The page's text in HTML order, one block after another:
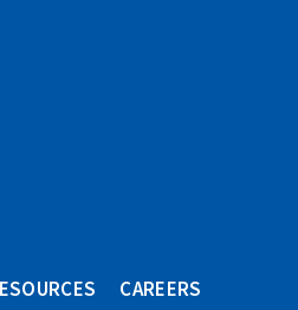
CAREERS